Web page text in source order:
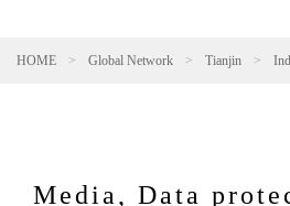
HOME > Global Network > Tianjin >
Media, Data